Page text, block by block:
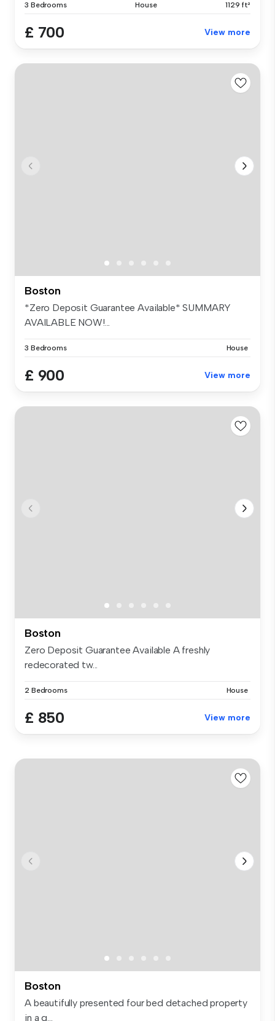
3 Bedrooms House 1129 ft²
£ 700 View more
Boston
*Zero Deposit Guarantee Available* SUMMARY
AVAILABLE NOW!...
3 Bedrooms House
£ 900 View more
Boston
Zero Deposit Guarantee Available A freshly
redecorated tw...
2 Bedrooms House
£ 850 View more
Boston
A beautifully presented four bed detached property
in a g...